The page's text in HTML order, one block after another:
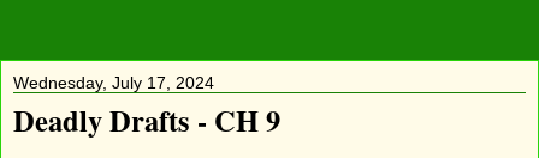
Wednesday, July 17, 2024
Deadly Drafts - CH 9